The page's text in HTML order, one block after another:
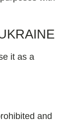
it as a
and